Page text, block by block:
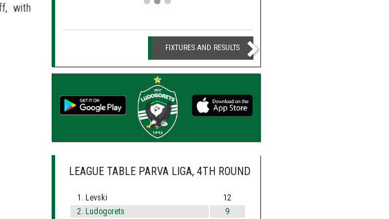
with
FIXTURES AND RESULTS
LEAGUE TABLE PARVA LIGA, 4TH ROUND
1. Levski
12
2. Ludogorets
9